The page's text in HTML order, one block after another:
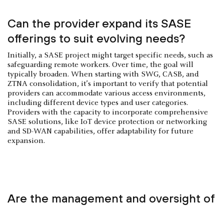
Can the provider expand its SASE
offerings to suit evolving needs?
Initially, a SASE project might target specific needs, such as
safeguarding remote workers. Over time, the goal will
typically broaden. When starting with SWG, CASB, and
ZTNA consolidation, it’s important to verify that potential
providers can accommodate various access environments,
including different device types and user categories.
Providers with the capacity to incorporate comprehensive
SASE solutions, like IoT device protection or networking
and SD-WAN capabilities, offer adaptability for future
expansion.
Are the management and oversight of